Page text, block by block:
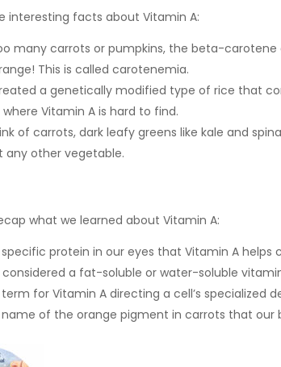
interesting facts about Vitamin A:
many carrots or pumpkins, the beta-carotene
This is called carotenemia.
a genetically modified type of rice that
Vitamin A is hard to find.
of carrots, dark leafy greens like kale and
any other vegetable.
what we learned about Vitamin A:
protein in our eyes that Vitamin A helps
considered a fat-soluble or water-soluble
for Vitamin A directing a cell’s specialized
of the orange pigment in carrots that our